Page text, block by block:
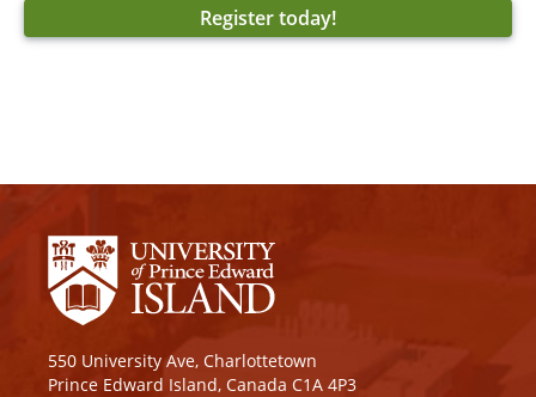
Register today!
550 University Ave, Charlottetown
Prince Edward Island, Canada C1A 4P3